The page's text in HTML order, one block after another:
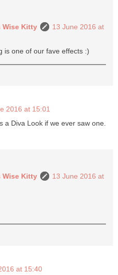
Wise Kitty
13 June 2016 at
is one of our fave effects :)
2016 at 15:01
a Diva Look if we ever saw one.
Wise Kitty
13 June 2016 at
at 15:40